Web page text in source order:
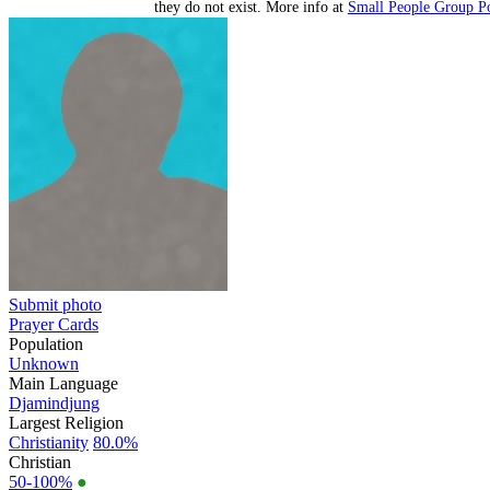
they do not exist. More info at Small People Group
Submit photo
Prayer Cards
Population
Unknown
Main Language
Djamindjung
Largest Religion
Christianity 80.0%
Christian
50-100% ●